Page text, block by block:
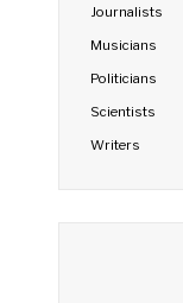
Journalists
Musicians
Politicians
Scientists
Writers